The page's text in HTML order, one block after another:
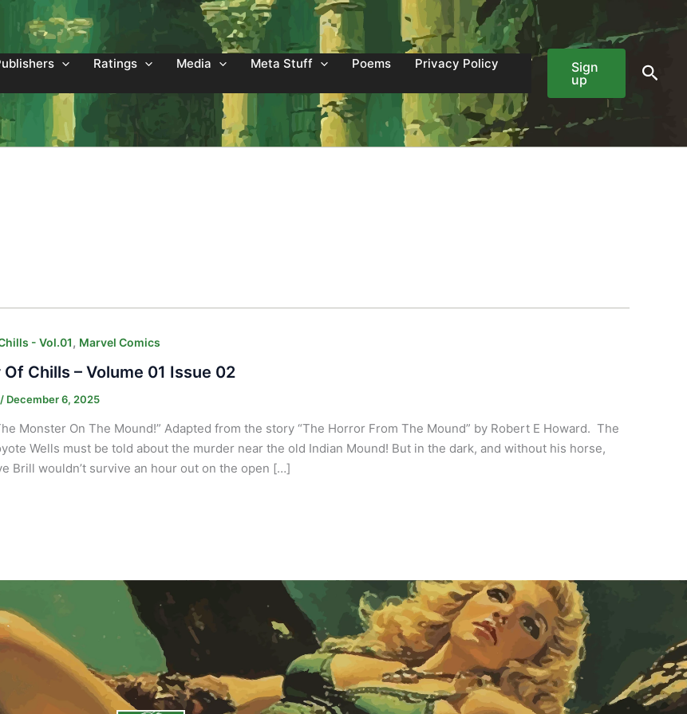
Ratings Media Meta Stuff Poems
Privacy Policy
Sign
up
- Vol.01, Marvel Comics
Chills – Volume 01 Issue 02
/ December 6, 2025
Monster On The Mound!” Adapted from the story “The Horror From The Mound” by Robert E Howard. The
Wells must be told about the murder near the old Indian Mound! But in the dark, and without his horse,
Brill wouldn’t survive an hour out on the open […]